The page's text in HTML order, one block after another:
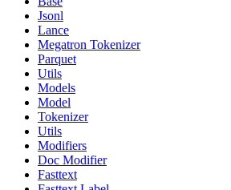
Jsonl
Lance
Megatron Tokenizer
Parquet
Utils
Models
Model
Tokenizer
Utils
Modifiers
Doc Modifier
Fasttext